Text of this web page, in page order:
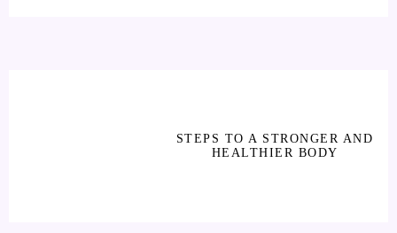
STEPS TO A STRONGER AND
HEALTHIER BODY